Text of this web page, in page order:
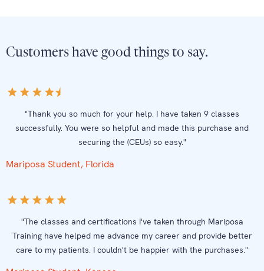
Customers have good things to say.
"Thank you so much for your help. I have taken 9 classes
successfully. You were so helpful and made this purchase and
securing the (CEUs) so easy."
Mariposa Student, Florida
"The classes and certifications I've taken through Mariposa
Training have helped me advance my career and provide better
care to my patients. I couldn't be happier with the purchases."